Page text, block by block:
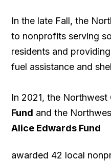
In the late Fall, the
to nonprofits serving
residents and
fuel assistance and
In 2021, the
Fund and the
Alice Edwards Fund
awarded 42 local